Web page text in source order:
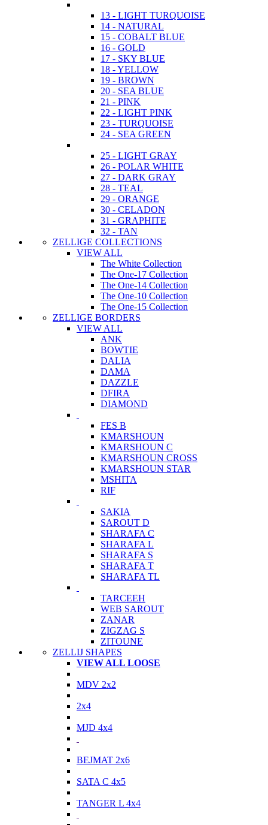
13 - LIGHT TURQUOISE
14 - NATURAL
15 - COBALT BLUE
16 - GOLD
17 - SKY BLUE
18 - YELLOW
19 - BROWN
20 - SEA BLUE
21 - PINK
22 - LIGHT PINK
23 - TURQUOISE
24 - SEA GREEN
25 - LIGHT GRAY
26 - POLAR WHITE
27 - DARK GRAY
28 - TEAL
29 - ORANGE
30 - CELADON
31 - GRAPHITE
32 - TAN
ZELLIGE COLLECTIONS
VIEW ALL
The White Collection
The One-17 Collection
The One-14 Collection
The One-10 Collection
The One-15 Collection
ZELLIGE BORDERS
VIEW ALL
ANK
BOWTIE
DALIA
DAMA
DAZZLE
DFIRA
DIAMOND
FES B
KMARSHOUN
KMARSHOUN C
KMARSHOUN CROSS
KMARSHOUN STAR
MSHITA
RIF
SAKIA
SAROUT D
SHARAFA C
SHARAFA L
SHARAFA S
SHARAFA T
SHARAFA TL
TARCEEH
WEB SAROUT
ZANAR
ZIGZAG S
ZITOUNE
ZELLIJ SHAPES
VIEW ALL LOOSE
MDV 2x2
2x4
MJD 4x4
BEJMAT 2x6
SATA C 4x5
TANGER L 4x4